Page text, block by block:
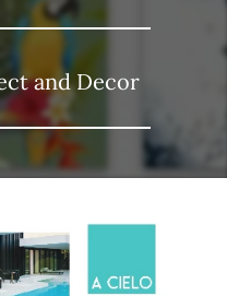
and Decor